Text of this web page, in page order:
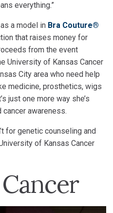
everything.”
a model in Bra Couture®
that raises money for
from the event
University of Kansas Cancer
City area who need help
medicine, prosthetics, wigs
just one more way she’s
awareness.
for genetic counseling and
of Kansas Cancer